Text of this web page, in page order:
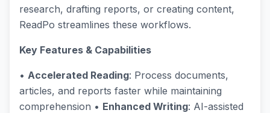
research, drafting reports, or creating content,
ReadPo streamlines these workflows.
Key Features & Capabilities
• Accelerated Reading: Process documents,
articles, and reports faster while maintaining
comprehension • Enhanced Writing: AI-assisted